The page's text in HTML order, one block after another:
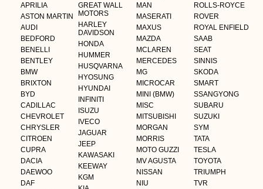
APRILIA
ASTON MARTIN
AUDI
BEDFORD
BENELLI
BENTLEY
BMW
BRIXTON
BYD
CADILLAC
CHEVROLET
CHRYSLER
CITROEN
CUPRA
DACIA
DAEWOO
DAF
GREAT WALL
MOTORS
HARLEY
DAVIDSON
HONDA
HUMMER
HUSQVARNA
HYOSUNG
HYUNDAI
INFINITI
ISUZU
IVECO
JAGUAR
JEEP
KAWASAKI
KEEWAY
KGM
MAN
MASERATI
MAXUS
MAZDA
MCLAREN
MERCEDES
MG
MICROCAR
MINI (BMW)
MISC
MITSUBISHI
MORGAN
MORRIS
MOTO GUZZI
MV AGUSTA
NISSAN
NIU
ROLLS-ROYCE
ROVER
ROYAL ENFIELD
SAAB
SEAT
SINNIS
SKODA
SMART
SSANGYONG
SUBARU
SUZUKI
SYM
TATA
TESLA
TOYOTA
TRIUMPH
TVR